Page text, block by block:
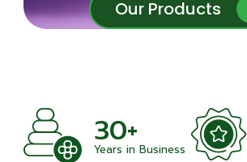
Our Products
Our Products
30+
Years in Business
100+
Authentic
Medicines